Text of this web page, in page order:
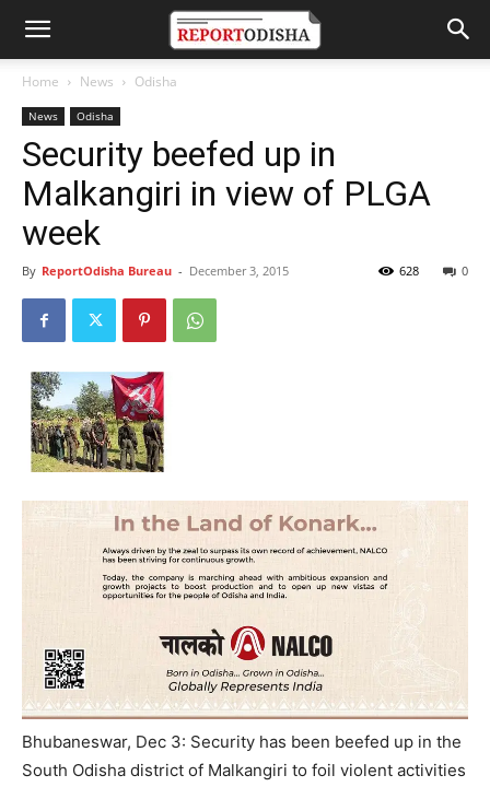
Home News Odisha
News Odisha
Security beefed up in
Malkangiri in view of PLGA
week
By ReportOdisha Bureau - December 3, 2015 0
628
Bhubaneswar, Dec 3: Security has been beefed up in the
South Odisha district of Malkangiri to foil violent activities